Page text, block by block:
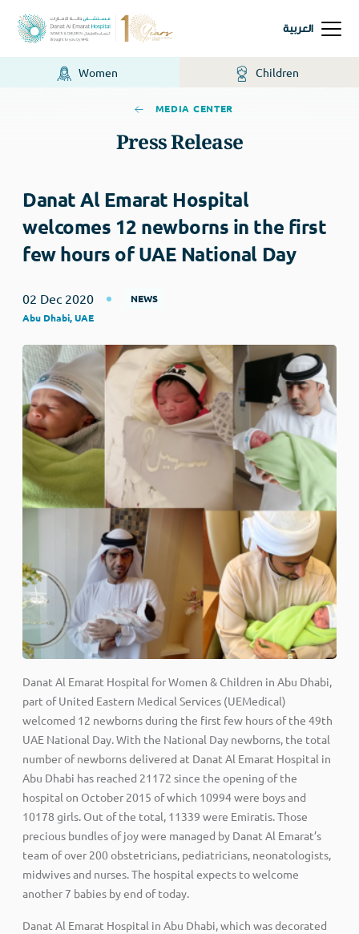
العربية
Women Children
MEDIA CENTER
Press Release
Danat Al Emarat Hospital
welcomes 12 newborns in the first
few hours of UAE National Day
02 Dec 2020
NEWS
Abu Dhabi, UAE
Danat Al Emarat Hospital for Women & Children in Abu Dhabi,
part of United Eastern Medical Services (UEMedical)
welcomed 12 newborns during the first few hours of the 49th
UAE National Day. With the National Day newborns, the total
number of newborns delivered at Danat Al Emarat Hospital in
Abu Dhabi has reached 21172 since the opening of the
hospital on October 2015 of which 10994 were boys and
10178 girls. Out of the total, 11339 were Emiratis. Those
precious bundles of joy were managed by Danat Al Emarat’s
team of over 200 obstetricians, pediatricians, neonatologists,
midwives and nurses. The hospital expects to welcome
another 7 babies by end of today.
Danat Al Emarat Hospital in Abu Dhabi, which was decorated